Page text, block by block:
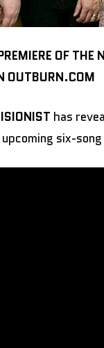
OF
OUTBURN.COM
has
six-song